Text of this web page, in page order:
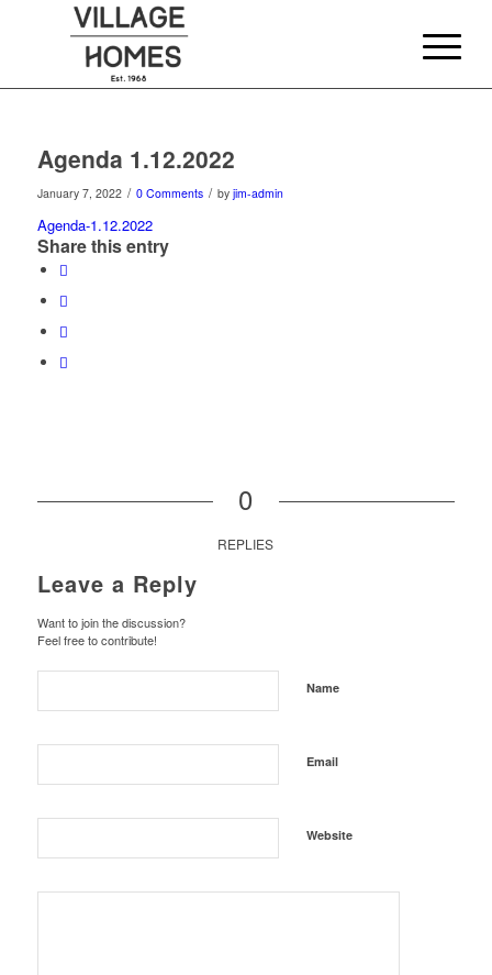
Agenda 1.12.2022
January 7, 2022 / 0 Comments / by jim-admin
Agenda-1.12.2022
Share this entry
0
REPLIES
Leave a Reply
Want to join the discussion?
Feel free to contribute!
Name
Email
Website